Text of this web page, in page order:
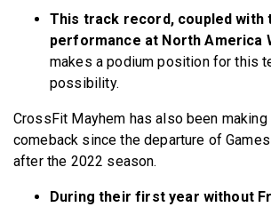
This track record, coupled with
performance at North America
makes a podium position for this
possibility.
CrossFit Mayhem has also been
comeback since the departure of
after the 2022 season.
During their first year without